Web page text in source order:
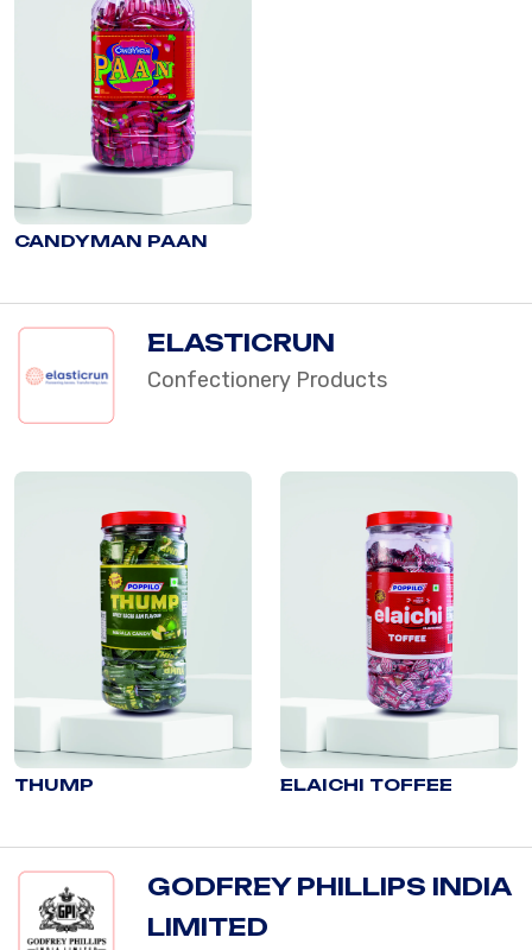
CANDYMAN PAAN
ELASTICRUN
Confectionery Products
THUMP ELAICHI TOFFEE
GODFREY PHILLIPS INDIA
LIMITED